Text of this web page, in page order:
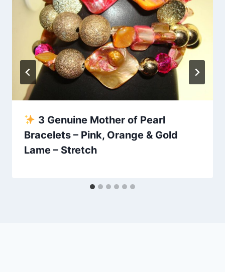
3 Genuine Mother of Pearl
Bracelets – Pink, Orange & Gold
Lame – Stretch